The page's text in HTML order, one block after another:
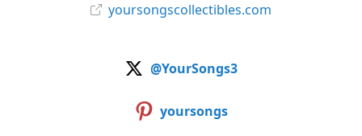
yoursongscollectibles.com
@YourSongs3
yoursongs